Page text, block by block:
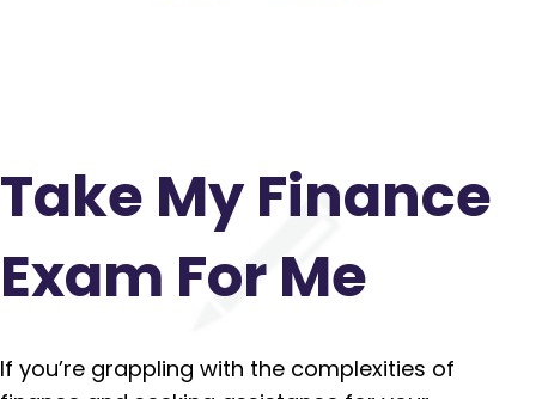
Take My Finance
Exam For Me
If you’re grappling with the complexities of